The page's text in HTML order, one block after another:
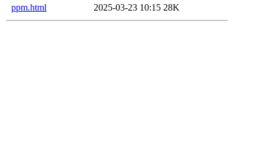
ppm.html
2025-03-23 10:15 28K